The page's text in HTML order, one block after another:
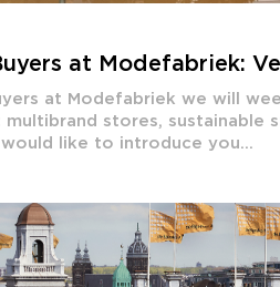
at Modefabriek:
at Modefabriek we will
stores, sustainable
like to introduce you...